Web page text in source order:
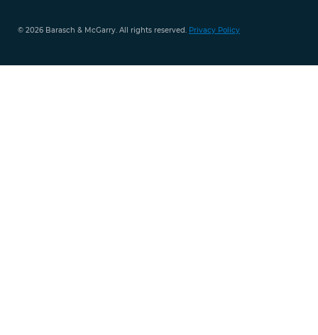
© 2026 Barasch & McGarry. All rights reserved. Privacy Policy